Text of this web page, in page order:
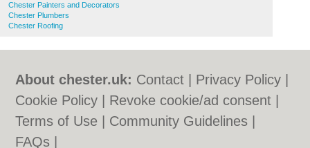
Chester Painters and Decorators
Chester Plumbers
Chester Roofing
About chester.uk: Contact Privacy Policy
Cookie Policy
Revoke cookie/ad consent |
Terms of Use
Community Guidelines
FAQs